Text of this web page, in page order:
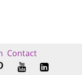
Contact